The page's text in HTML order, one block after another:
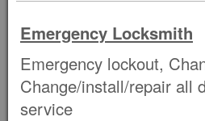
Emergency Locksmith
Emergency lockout,
Change/install/repair all
service